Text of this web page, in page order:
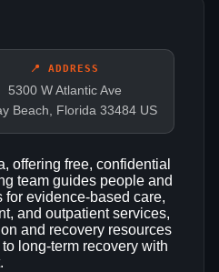
📍 ADDRESS
5300 W Atlantic Ave
Beach, Florida 33484 US
offering free, confidential
team guides people and
evidence-based care,
and outpatient services,
and recovery resources
long-term recovery with